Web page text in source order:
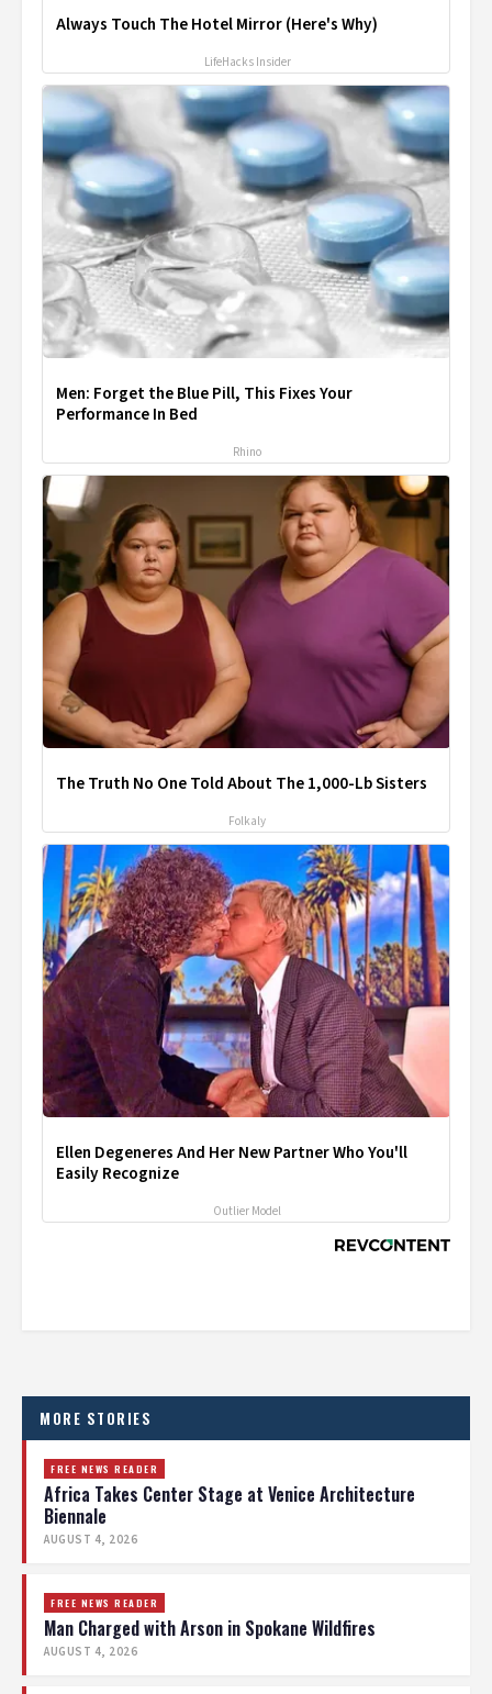
Always Touch The Hotel Mirror (Here's Why)
LifeHacks Insider
Men: Forget the Blue Pill, This Fixes Your
Performance In Bed
Rhino
The Truth No One Told About The 1,000-Lb Sisters
Folkaly
Ellen Degeneres And Her New Partner Who You'll
Easily Recognize
Outlier Model
MORE STORIES
FREE NEWS READER
Africa Takes Center Stage at Venice Architecture
Biennale
AUGUST 4, 2026
FREE NEWS READER
Man Charged with Arson in Spokane Wildfires
AUGUST 4, 2026